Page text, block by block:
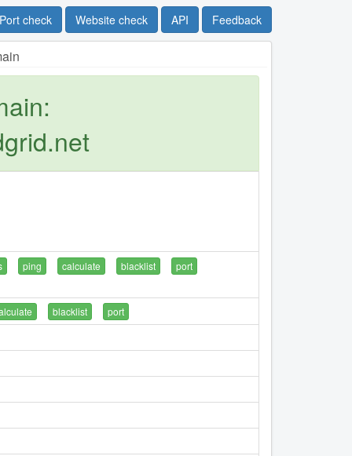
Port check Website check API Feedback
ping calculate blacklist
port
blacklist port